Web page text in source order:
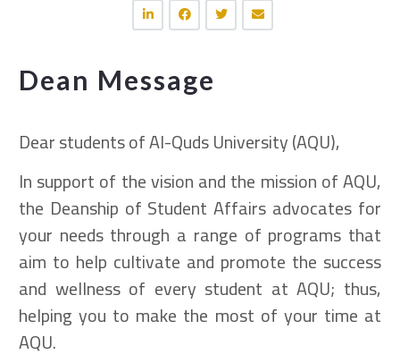
Dean Message
Dear students of Al-Quds University (AQU),
In support of the vision and the mission of AQU,
the Deanship of Student Affairs advocates for
your needs through a range of programs that
aim to help cultivate and promote the success
and wellness of every student at AQU; thus,
helping you to make the most of your time at
AQU.